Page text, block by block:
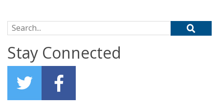
Search for:
Stay Connected